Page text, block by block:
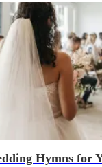
Hymns for